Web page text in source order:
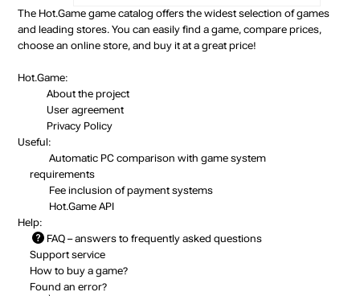
The Hot.Game game catalog offers the widest selection of games
and leading stores. You can easily find a game, compare prices,
choose an online store, and buy it at a great price!
Hot.Game:
About the project
User agreement
Privacy Policy
Useful:
Automatic PC comparison with game system
requirements
Fee inclusion of payment systems
Hot.Game API
Help:
FAQ – answers to frequently asked questions
Support service
How to buy a game?
Found an error?